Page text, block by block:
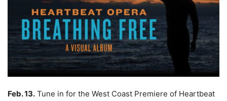
Feb. 13. Tune in for the West Coast Premiere of Heartbeat